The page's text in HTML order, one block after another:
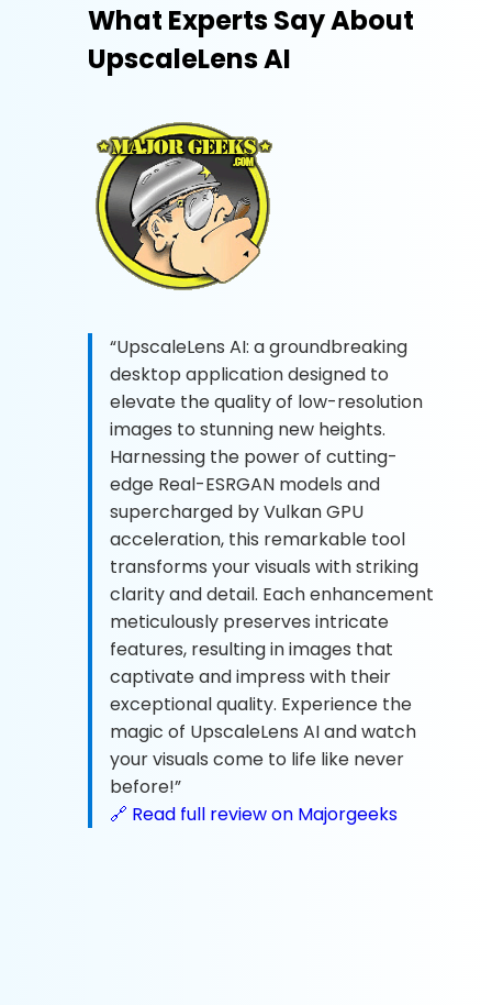
What Experts Say About
UpscaleLens AI
“UpscaleLens AI: a groundbreaking
desktop application designed to
elevate the quality of low-resolution
images to stunning new heights.
Harnessing the power of cutting-
edge Real-ESRGAN models and
supercharged by Vulkan GPU
acceleration, this remarkable tool
transforms your visuals with striking
clarity and detail. Each enhancement
meticulously preserves intricate
features, resulting in images that
captivate and impress with their
exceptional quality. Experience the
magic of UpscaleLens AI and watch
your visuals come to life like never
before!”
🔗 Read full review on Majorgeeks